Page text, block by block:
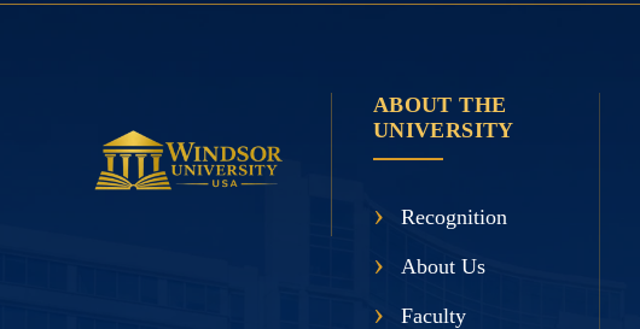
ABOUT THE
UNIVERSITY
Recognition
About Us
Faculty